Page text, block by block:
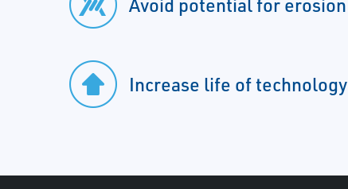
Avoid potential for erosion
Increase life of technology